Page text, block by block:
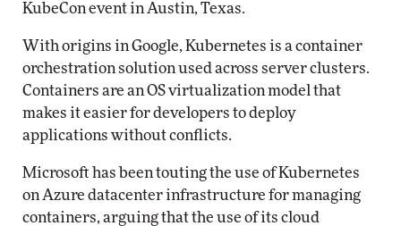
KubeCon event in Austin, Texas.
With origins in Google, Kubernetes is a container
orchestration solution used across server clusters.
Containers are an OS virtualization model that
makes it easier for developers to deploy
applications without conflicts.
Microsoft has been touting the use of Kubernetes
on Azure datacenter infrastructure for managing
containers, arguing that the use of its cloud